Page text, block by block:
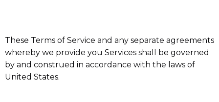
These Terms of Service and any separate agreements
whereby we provide you Services shall be governed
by and construed in accordance with the laws of
United States.